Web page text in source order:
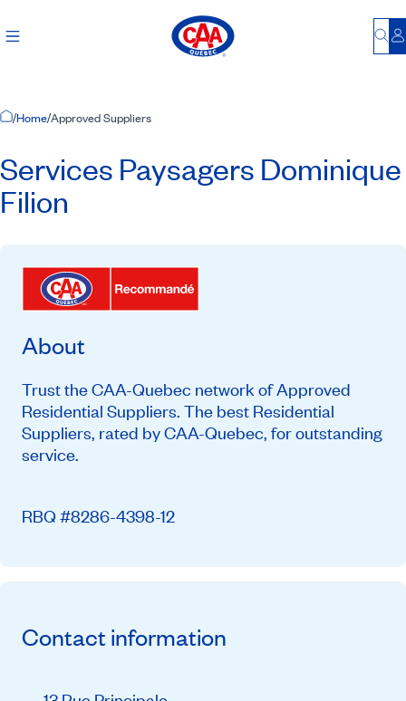
Home Page
/Home/Approved Suppliers
Services Paysagers Dominique
Filion
About
Trust the CAA-Quebec network of Approved
Residential Suppliers. The best Residential
Suppliers, rated by CAA-Quebec, for outstanding
service.
RBQ #8286-4398-12
Contact information